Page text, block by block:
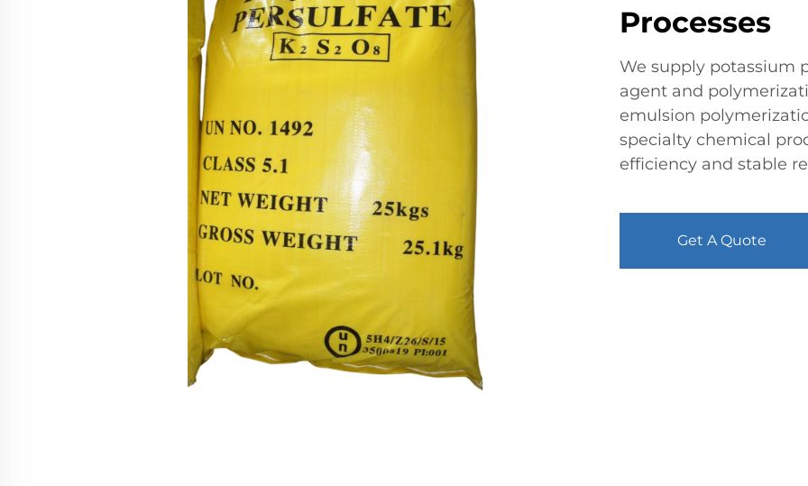
Processes
We supply potassium
agent and
emulsion
specialty chemical
efficiency and stable
Get A Quote